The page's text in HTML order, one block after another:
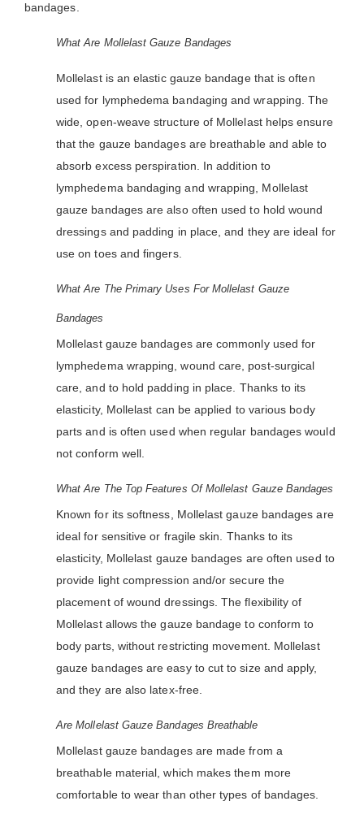
bandages.
What Are Mollelast Gauze Bandages
Mollelast is an elastic gauze bandage that is often
used for lymphedema bandaging and wrapping. The
wide, open-weave structure of Mollelast helps ensure
that the gauze bandages are breathable and able to
absorb excess perspiration. In addition to
lymphedema bandaging and wrapping, Mollelast
gauze bandages are also often used to hold wound
dressings and padding in place, and they are ideal for
use on toes and fingers.
What Are The Primary Uses For Mollelast Gauze
Bandages
Mollelast gauze bandages are commonly used for
lymphedema wrapping, wound care, post-surgical
care, and to hold padding in place. Thanks to its
elasticity, Mollelast can be applied to various body
parts and is often used when regular bandages would
not conform well.
What Are The Top Features Of Mollelast Gauze Bandages
Known for its softness, Mollelast gauze bandages are
ideal for sensitive or fragile skin. Thanks to its
elasticity, Mollelast gauze bandages are often used to
provide light compression and/or secure the
placement of wound dressings. The flexibility of
Mollelast allows the gauze bandage to conform to
body parts, without restricting movement. Mollelast
gauze bandages are easy to cut to size and apply,
and they are also latex-free.
Are Mollelast Gauze Bandages Breathable
Mollelast gauze bandages are made from a
breathable material, which makes them more
comfortable to wear than other types of bandages.